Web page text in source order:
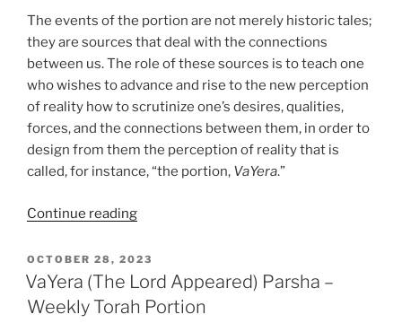
The events of the portion are not merely historic tales;
they are sources that deal with the connections
between us. The role of these sources is to teach one
who wishes to advance and rise to the new perception
of reality how to scrutinize one’s desires, qualities,
forces, and the connections between them, in order to
design from them the perception of reality that is
called, for instance, “the portion, VaYera.”
Continue reading“VaYera
Lord
Appeared)
Parsha
POSTED
ON
OCTOBER 28, 2023
VaYera (The Lord Appeared) Parsha –
Weekly Torah Portion